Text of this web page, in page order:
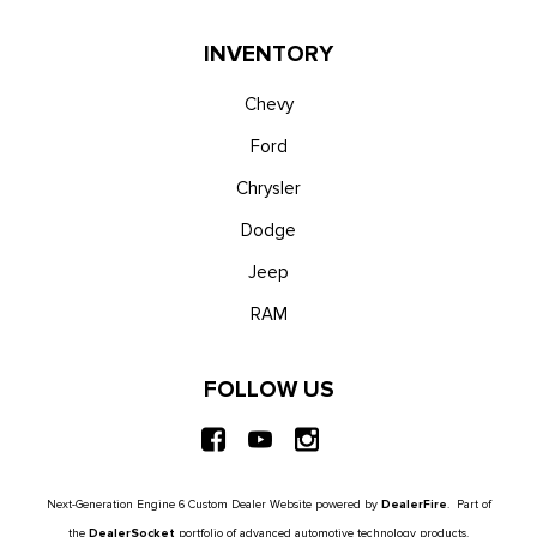
Unique Platinum Leather 40/Console/40 Seats -inc: multi-
passenger seat (4-way power-adjustable track, 2-way power
Voice Activated Dual Zone Front Automatic Air
Wireless Phone Connectivity
INVENTORY
Chevy
Ford
Chrysler
Dodge
Jeep
RAM
FOLLOW US
Next-Generation Engine 6 Custom Dealer Website powered by DealerFire. Part of
the DealerSocket portfolio of advanced automotive technology products.